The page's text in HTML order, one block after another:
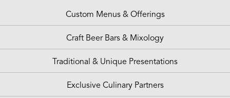
Custom Menus & Offerings
Craft Beer Bars & Mixology
Traditional & Unique Presentations
Exclusive Culinary Partners